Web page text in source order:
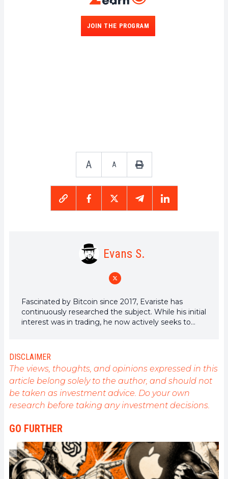
JOIN THE PROGRAM
A A
Evans S.
Fascinated by Bitcoin since 2017, Evariste has
continuously researched the subject. While his initial
interest was in trading, he now actively seeks to
consistently deliver high-quality work that reflects
the state of the sector as a whole.
DISCLAIMER
The views, thoughts, and opinions expressed in this
article belong solely to the author, and should not
be taken as investment advice. Do your own
research before taking any investment decisions.
GO FURTHER